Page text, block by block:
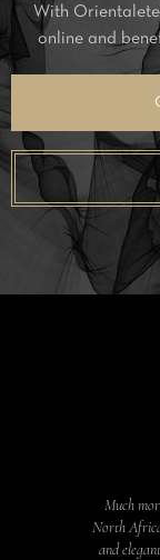
With
online and
Much
North
and